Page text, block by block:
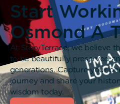
Start
Osmond A
At StoryTerrace, we believe
to be beautifully preserved
generations. Capture your
journey and share your
wisdom today.